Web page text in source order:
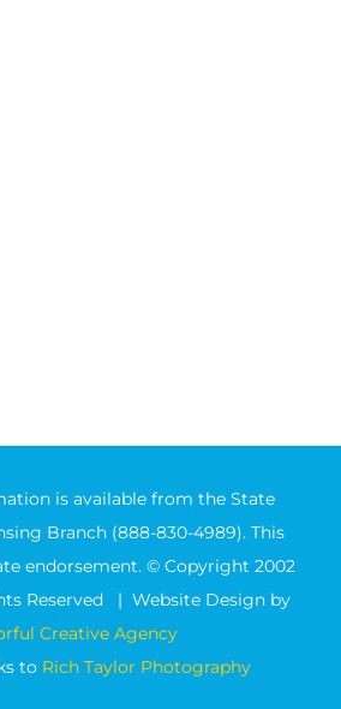
is available from the State
Branch (888-830-4989). This
endorsement. © Copyright 2002
Reserved | Website Design by
Creative Agency
to Rich Taylor Photography